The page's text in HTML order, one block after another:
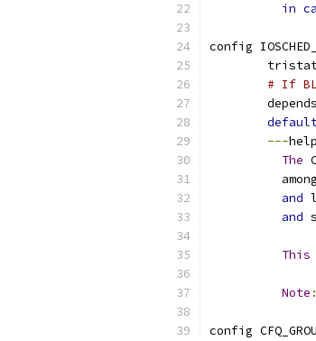
in
config
# If
---help
The
and
and
This
Note :
config